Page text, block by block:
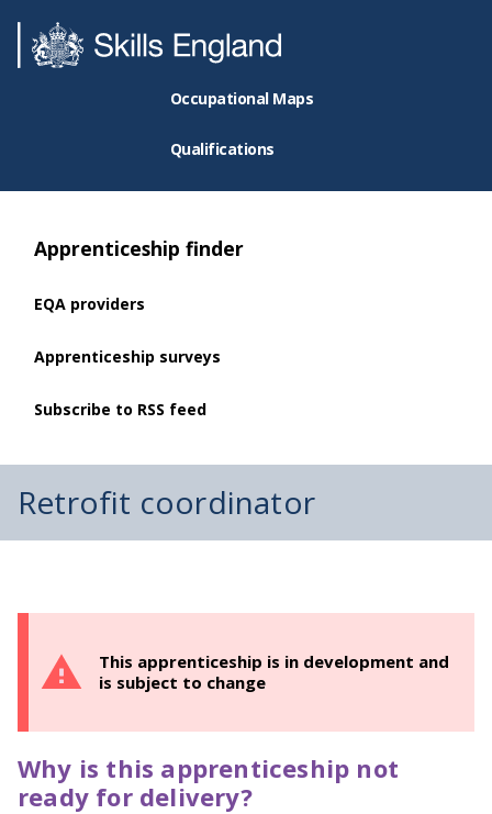
Occupational Maps
Qualifications
Apprenticeship finder
EQA providers
Apprenticeship surveys
Subscribe to RSS feed
Retrofit coordinator
This apprenticeship is in development and
is subject to change
Why is this apprenticeship not
ready for delivery?